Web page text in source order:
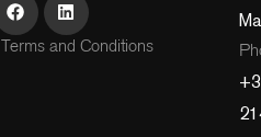
Terms and Conditions